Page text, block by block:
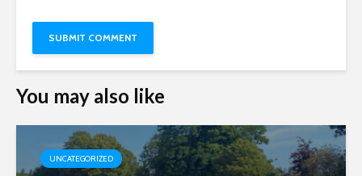
You may also like
UNCATEGORIZED